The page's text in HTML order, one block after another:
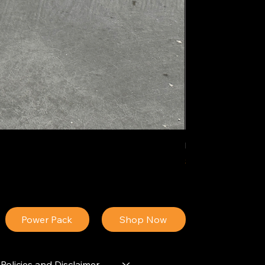
IDEAL POLY
Price
$34.13
Shop Now
Power Pack